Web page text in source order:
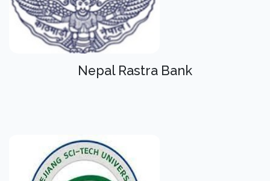
Nepal Rastra Bank